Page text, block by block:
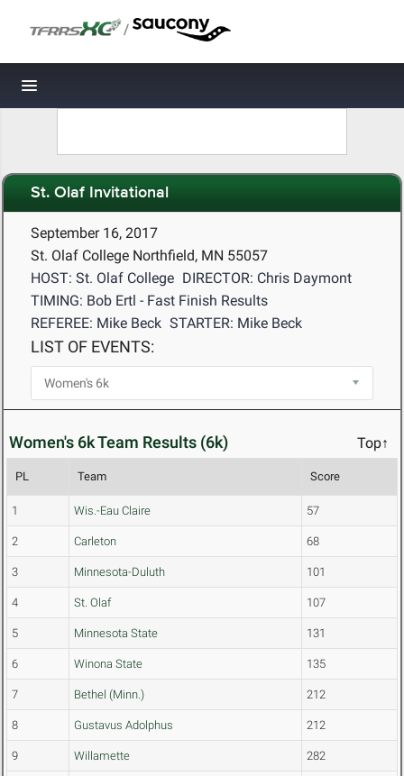
/
Toggle navigation
St. Olaf Invitational
September 16, 2017
St. Olaf College Northfield, MN 55057
HOST: St. Olaf College DIRECTOR: Chris Daymont
TIMING: Bob Ertl - Fast Finish Results
REFEREE: Mike Beck STARTER: Mike Beck
LIST OF EVENTS:
Women's 6k Team Results (6k) Top↑
PL Team Score
1 Wis.-Eau Claire 57
2 Carleton 68
3 Minnesota-Duluth 101
4 St. Olaf 107
5 Minnesota State 131
6 Winona State 135
7 Bethel (Minn.) 212
8 Gustavus Adolphus 212
9 Willamette 282